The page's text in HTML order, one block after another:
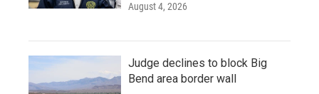
August 4, 2026
Judge declines to block Big
Bend area border wall